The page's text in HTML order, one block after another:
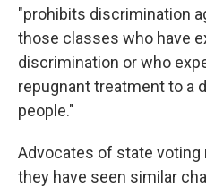
"prohibits discrimination
those classes who have
discrimination or who
repugnant treatment to a
people."
Advocates of state voting
they have seen similar